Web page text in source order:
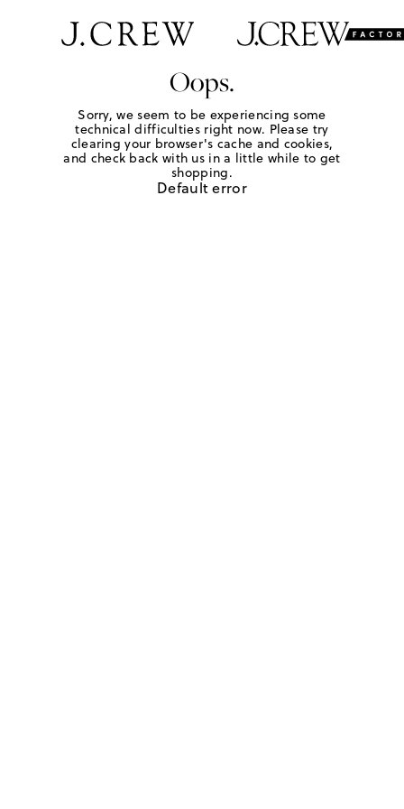
Oops.
Sorry, we seem to be experiencing some
technical difficulties right now. Please try
clearing your browser's cache and cookies,
and check back with us in a little while to get
shopping.
Default error